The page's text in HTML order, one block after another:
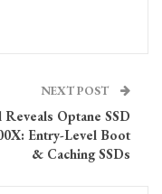
NEXT POST
Optane SSD
Entry-Level Boot
& Caching SSDs